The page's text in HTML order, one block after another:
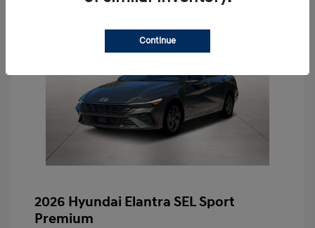
2026 Hyundai Elantra SEL Sport
Premium
Continue